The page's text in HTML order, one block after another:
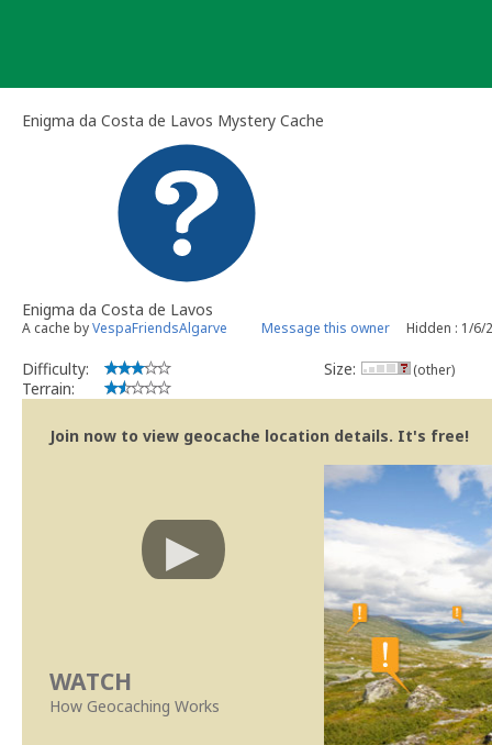
Enigma da Costa de Lavos Mystery Cache
Enigma da Costa de Lavos
A cache byVespaFriendsAlgarve Message this owner Hidden : 1/6/
Difficulty:
Terrain:
Size: (other)
Join now to view geocache location details. It's free!
WATCH
How Geocaching Works